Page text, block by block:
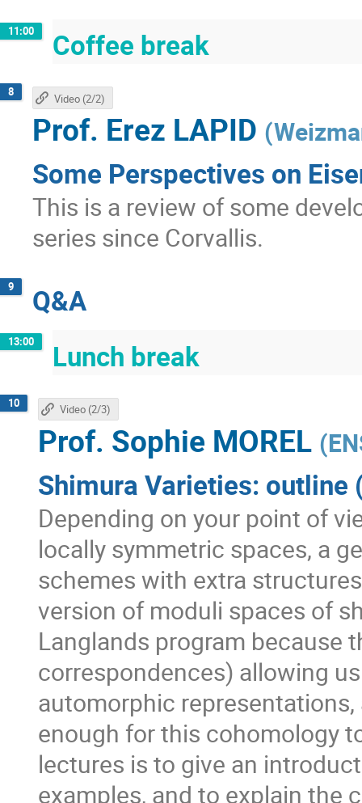
11:00 Coffee break
8
Some Perspectives on
This is a review of some
series since Corvallis.
Prof. Erez LAPID (
Video (2/2)
9 Q&A
13:00 Lunch break
10
Shimura Varieties: outline
Depending on your point of
locally symmetric spaces, a
schemes with extra
version of moduli spaces of
Langlands program because
correspondences) allowing
automorphic
enough for this cohomology
lectures is to give an
examples, and to explain the
Prof. Sophie MOREL (
Video (2/3)